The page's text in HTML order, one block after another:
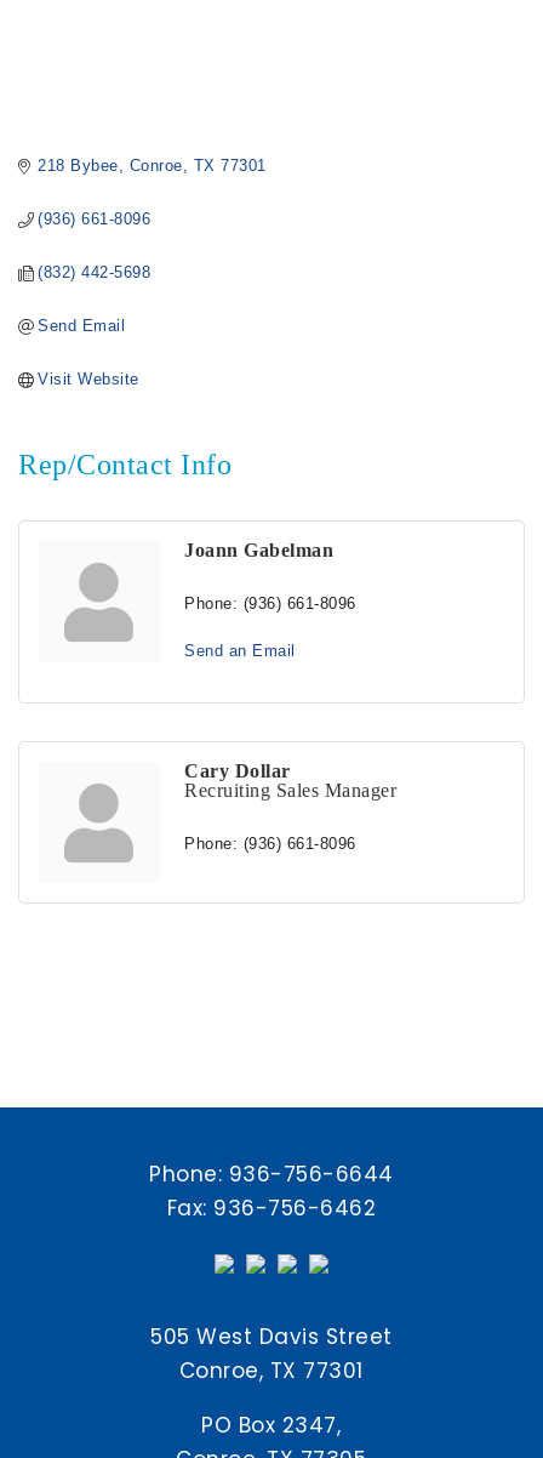
218 Bybee Conroe TX 77301
(936) 661-8096
(832) 442-5698
Send Email
Visit Website
Rep/Contact Info
Joann Gabelman
Phone: (936) 661-8096
Send an Email
Cary Dollar
Recruiting Sales Manager
Phone: (936) 661-8096
Phone: 936-756-6644
Fax: 936-756-6462
505 West Davis Street
Conroe, TX 77301
PO Box 2347,